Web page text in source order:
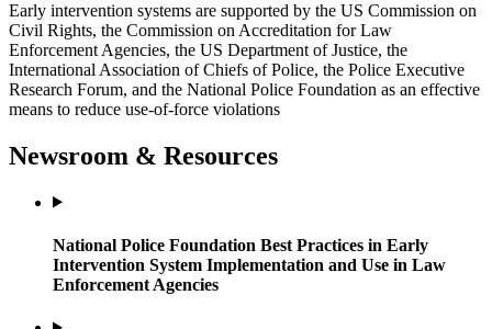
Early intervention systems are supported by the US Commission on
Civil Rights, the Commission on Accreditation for Law
Enforcement Agencies, the US Department of Justice, the
International Association of Chiefs of Police, the Police Executive
Research Forum, and the National Police Foundation as an effective
means to reduce use-of-force violations
Newsroom & Resources
National Police Foundation Best Practices in Early
Intervention System Implementation and Use in Law
Enforcement Agencies